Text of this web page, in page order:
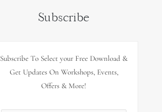
Subscribe
Subscribe To Select your Free Download &
Get Updates On Workshops, Events,
Offers & More!